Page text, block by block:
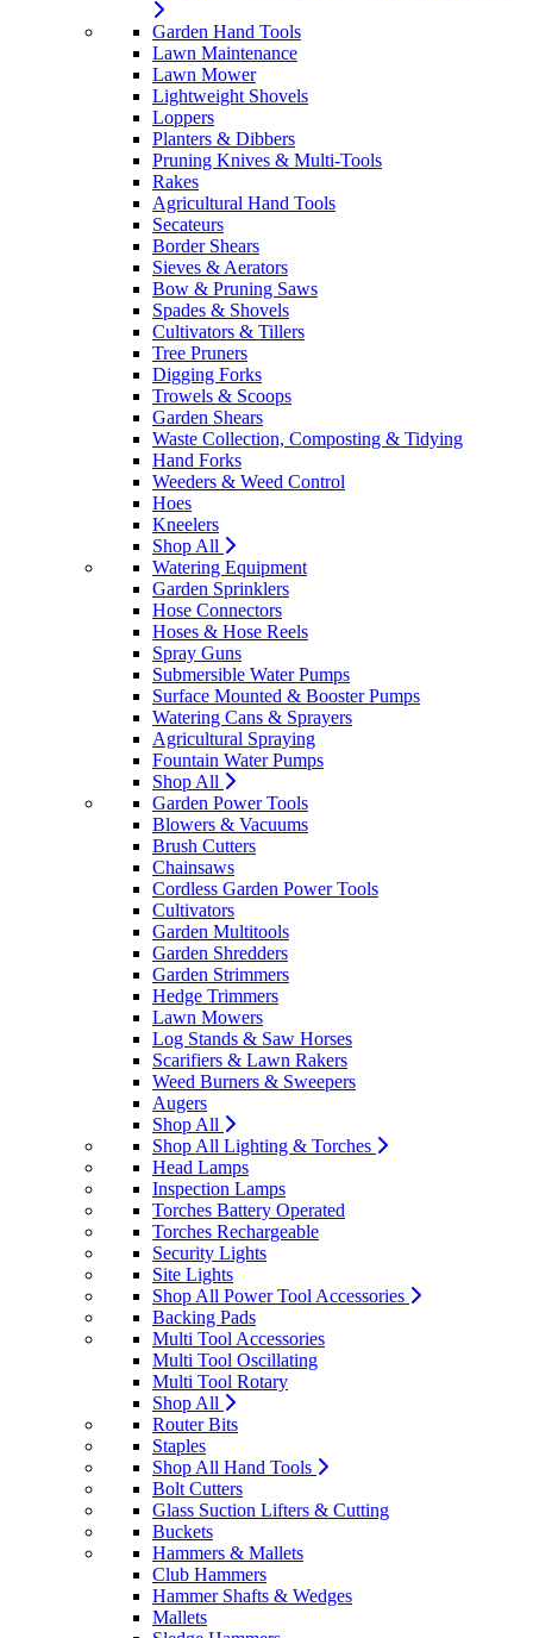
Garden Hand Tools
Lawn Maintenance
Lawn Mower
Lightweight Shovels
Loppers
Planters & Dibbers
Pruning Knives & Multi-Tools
Rakes
Agricultural Hand Tools
Secateurs
Border Shears
Sieves & Aerators
Bow & Pruning Saws
Spades & Shovels
Cultivators & Tillers
Tree Pruners
Digging Forks
Trowels & Scoops
Garden Shears
Waste Collection, Composting & Tidying
Hand Forks
Weeders & Weed Control
Hoes
Kneelers
Shop All
Watering Equipment
Garden Sprinklers
Hose Connectors
Hoses & Hose Reels
Spray Guns
Submersible Water Pumps
Surface Mounted & Booster Pumps
Watering Cans & Sprayers
Agricultural Spraying
Fountain Water Pumps
Shop All
Garden Power Tools
Blowers & Vacuums
Brush Cutters
Chainsaws
Cordless Garden Power Tools
Cultivators
Garden Multitools
Garden Shredders
Garden Strimmers
Hedge Trimmers
Lawn Mowers
Log Stands & Saw Horses
Scarifiers & Lawn Rakers
Weed Burners & Sweepers
Augers
Shop All
Shop All Lighting & Torches
Head Lamps
Inspection Lamps
Torches Battery Operated
Torches Rechargeable
Security Lights
Site Lights
Shop All Power Tool Accessories
Backing Pads
Multi Tool Accessories
Multi Tool Oscillating
Multi Tool Rotary
Shop All
Router Bits
Staples
Shop All Hand Tools
Bolt Cutters
Glass Suction Lifters & Cutting
Buckets
Hammers & Mallets
Club Hammers
Hammer Shafts & Wedges
Mallets